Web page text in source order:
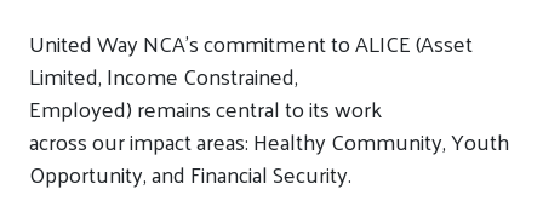
United Way NCA’s commitment to ALICE (Asset
Limited, IncomeConstrained,
Employed)remainscentralto its work
acrossourimpactareas:Healthy Community,Youth
Opportunity,andFinancial Security.